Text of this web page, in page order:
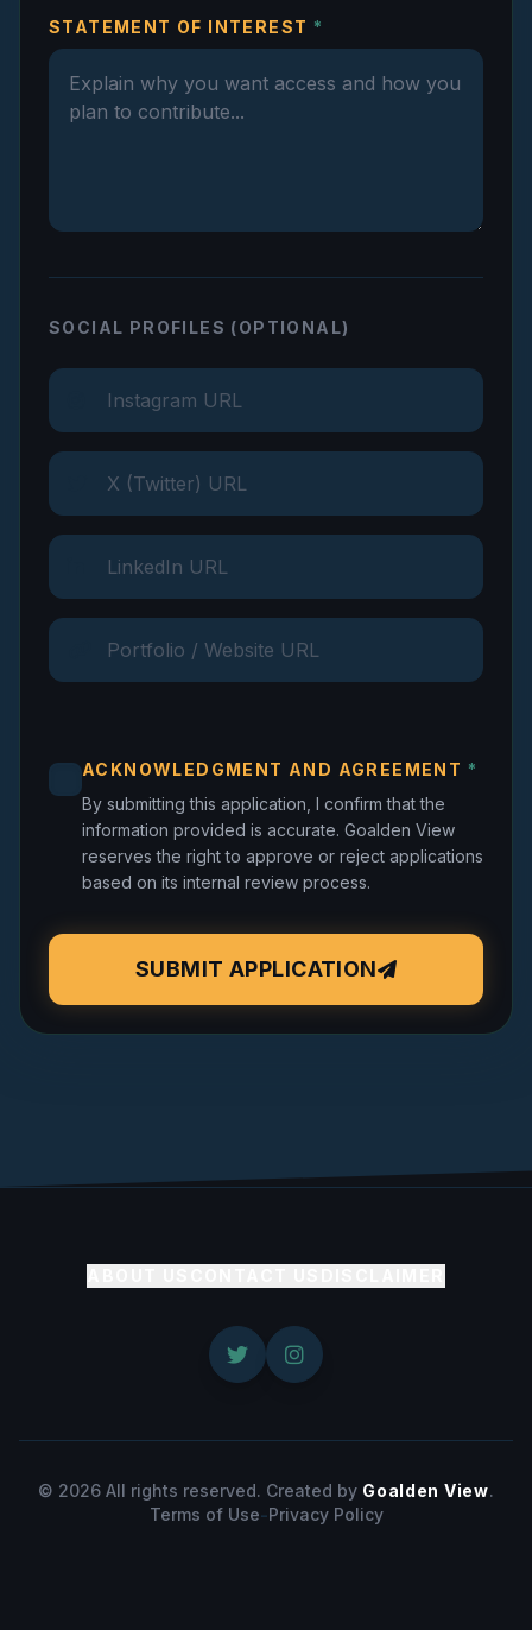
STATEMENT OF INTEREST *
SOCIAL PROFILES (OPTIONAL)
ACKNOWLEDGMENT AND AGREEMENT *
By submitting this application, I confirm that the
information provided is accurate. Goalden View
reserves the right to approve or reject applications
based on its internal review process.
SUBMIT APPLICATION
© 2026 All rights reserved. Created by Goalden View.
Terms of Use-Privacy Policy